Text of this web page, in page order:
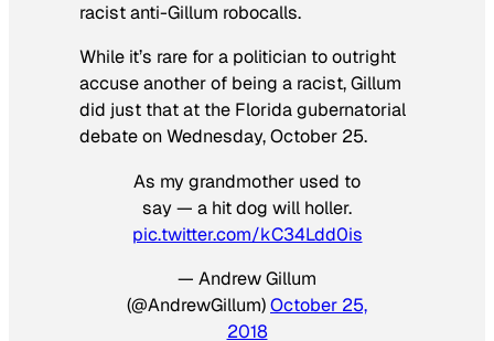
racist anti-Gillum robocalls.
While it’s rare for a politician to outright
accuse another of being a racist, Gillum
did just that at the Florida gubernatorial
debate on Wednesday, October 25.
As my grandmother used to
say — a hit dog will holler.
pic.twitter.com/kC34Ldd0is
— Andrew Gillum
(@AndrewGillum)October 25,
2018